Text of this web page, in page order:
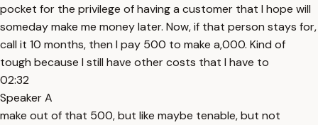
pocket for the privilege of having a customer that I hope will
someday make me money later. Now, if that person stays for,
call it 10 months, then I pay 500 to make a,000. Kind of
tough because I still have other costs that I have to
02:32
Speaker A
make out of that 500, but like maybe tenable, but not